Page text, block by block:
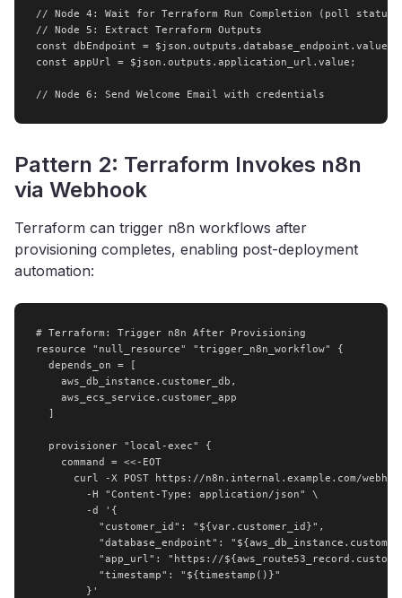
// Node 4: Wait for Terraform Run Completion (poll status)
// Node 5: Extract Terraform Outputs
const dbEndpoint = $json.outputs.database_endpoint.value;
const appUrl = $json.outputs.application_url.value;
// Node 6: Send Welcome Email with credentials
Pattern 2: Terraform Invokes n8n
via Webhook
Terraform can trigger n8n workflows after
provisioning completes, enabling post-deployment
automation:
# Terraform: Trigger n8n After Provisioning
resource "null_resource" "trigger_n8n_workflow" {
  depends_on = [
    aws_db_instance.customer_db,
    aws_ecs_service.customer_app
  ]
  provisioner "local-exec" {
    command = <<-EOT
curl -X POST https://n8n.internal.example.com/
        -H "Content-Type: application/json" \
        -d '{
          "customer_id": "${var.customer_id}",
"database_endpoint":
"app_url": "https://
          "timestamp": "${timestamp()}"
        }'